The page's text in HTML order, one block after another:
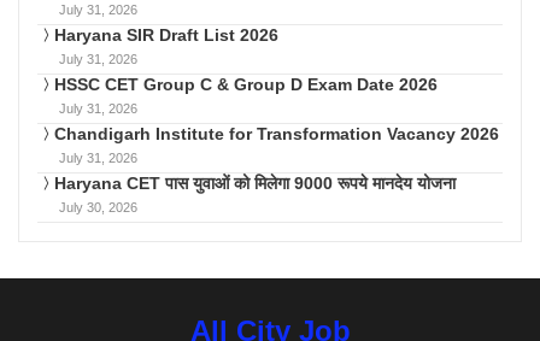
July 31, 2026
Haryana SIR Draft List 2026
July 31, 2026
HSSC CET Group C & Group D Exam Date 2026
July 31, 2026
Chandigarh Institute for Transformation Vacancy 2026
July 31, 2026
Haryana CET पास युवाओं को मिलेगा 9000 रूपये मानदेय योजना
July 30, 2026
All City Job